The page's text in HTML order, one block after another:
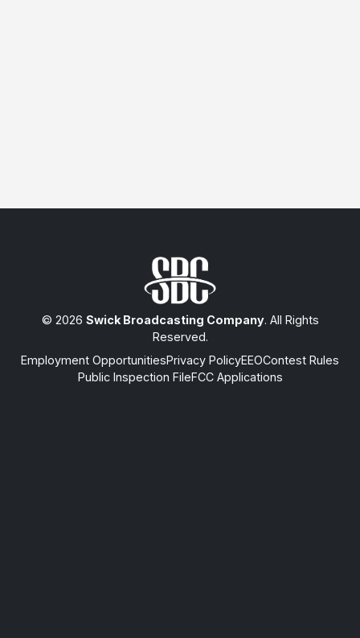
© 2026 Swick Broadcasting Company. All Rights
Reserved.
Employment OpportunitiesPrivacy PolicyEEOContest Rules
Public Inspection FileFCC Applications